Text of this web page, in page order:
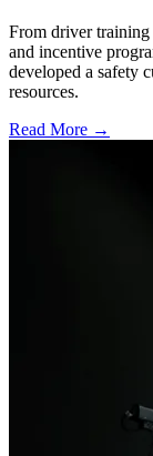
From driver training
and incentive
developed a safety
resources.
Read More →